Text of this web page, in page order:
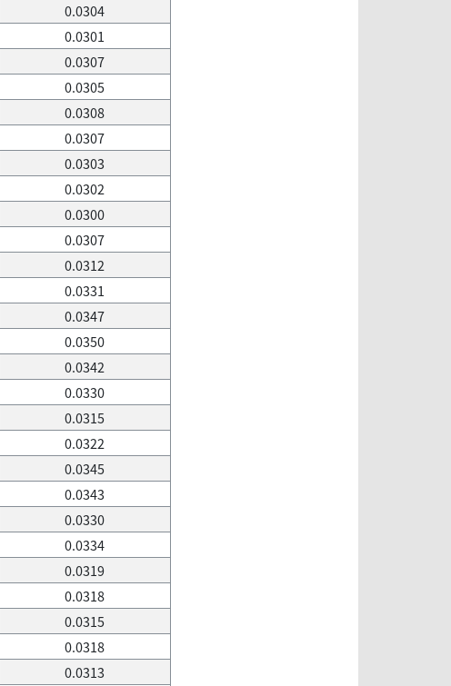
0.0304
0.0301
0.0307
0.0305
0.0308
0.0307
0.0303
0.0302
0.0300
0.0307
0.0312
0.0331
0.0347
0.0350
0.0342
0.0330
0.0315
0.0322
0.0345
0.0343
0.0330
0.0334
0.0319
0.0318
0.0315
0.0318
0.0313